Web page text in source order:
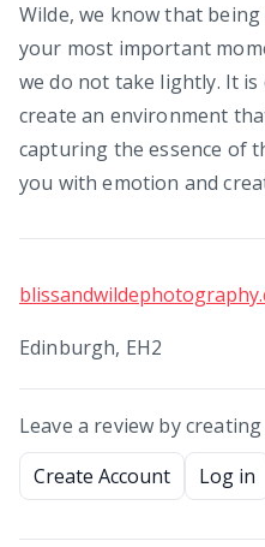
Wilde, we know that
your most important
we do not take lightly. It
create an environment
capturing the essence of
you with emotion and
Edinburgh, EH2
Leave a review by
Create Account
Log in